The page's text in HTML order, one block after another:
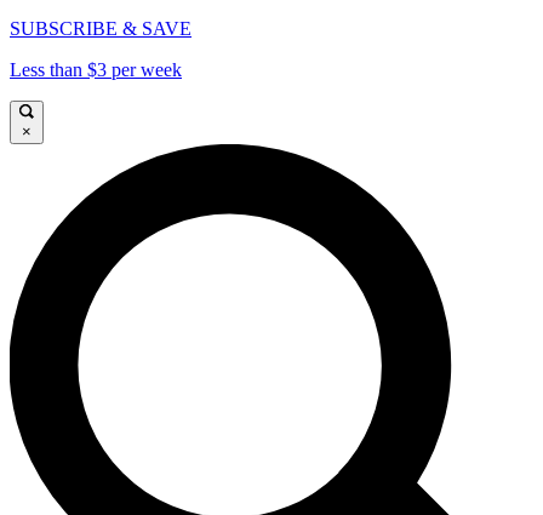
SUBSCRIBE & SAVE
Less than $3 per week
×